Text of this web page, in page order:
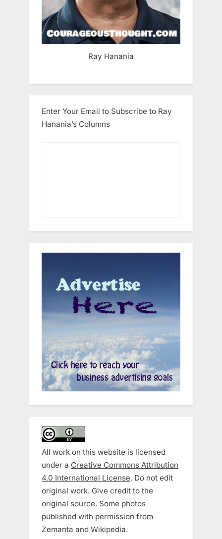
Ray Hanania
Enter Your Email to Subscribe to Ray
Hanania’s Columns
All work on this website is licensed
under a Creative Commons Attribution
4.0 International License. Do not edit
original work. Give credit to the
original source. Some photos
published with permission from
Zemanta and Wikipedia.